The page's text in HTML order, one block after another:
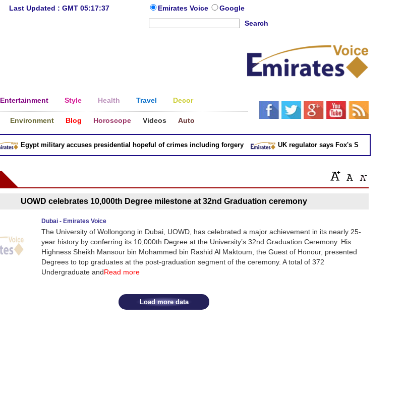
Last Updated : GMT 05:17:37 Emirates Voice
Google
Search
Entertainment Style Health Travel Decor
Environment Blog Horoscope Videos Auto
Egypt military accuses presidential hopeful of crimes including forgery UK regulator says Fox's Sky takeover 'not
UOWD celebrates 10,000th Degree milestone at 32nd Graduation ceremony
Dubai - Emirates Voice
The University of Wollongong in Dubai, UOWD, has celebrated a major achievement in its nearly 25-
year history by conferring its 10,000th Degree at the University’s 32nd Graduation Ceremony. His
Highness Sheikh Mansour bin Mohammed bin Rashid Al Maktoum, the Guest of Honour, presented
Degrees to top graduates at the post-graduation segment of the ceremony. A total of 372
Undergraduate andRead more
Load more data